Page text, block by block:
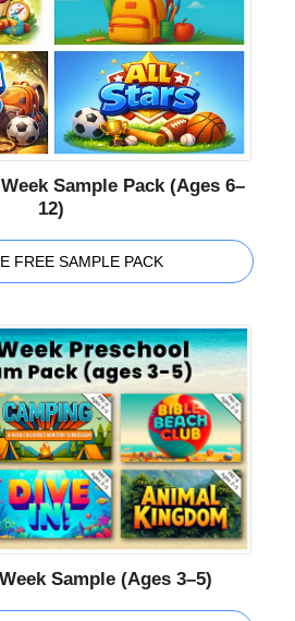
Sample Pack (Ages 6–
12)
FREE SAMPLE PACK
Sample (Ages 3–5)